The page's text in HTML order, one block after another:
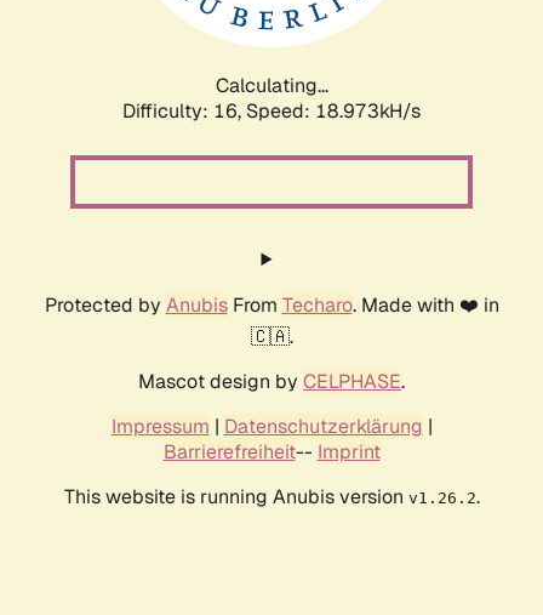
Calculating...
Difficulty: 16, Speed: 18.973kH/s
Protected by AnubisFrom Techaro. Made with ❤️ in
🇨🇦.
Mascot design by CELPHASE.
Impressum | Datenschutzerklärung |
Barrierefreiheit-- Imprint
This website is running Anubis version v1.26.2.